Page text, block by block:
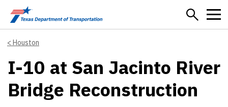
Skip to main content
Houston
I-10 at San Jacinto River
Bridge Reconstruction